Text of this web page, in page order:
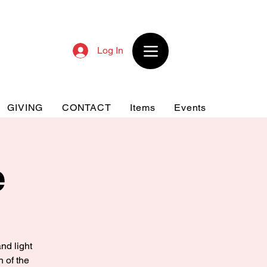
Log In
GIVING CONTACT Items Events
light
of the